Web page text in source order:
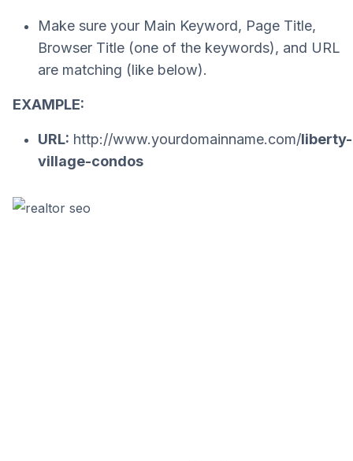
Make sure your Main Keyword, Page Title,
Browser Title (one of the keywords), and URL
are matching (like below).
EXAMPLE:
URL: http://www.yourdomainname.com/liberty-
village-condos